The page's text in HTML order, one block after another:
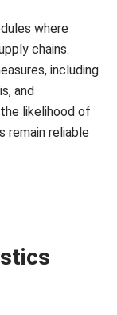
where
chains.
including
and
likelihood of
remain reliable